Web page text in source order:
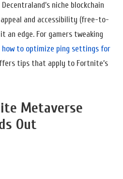
niche blockchain
appeal and accessibility (free-to-
an edge. For gamers tweaking
how to optimize ping settings for
tips that apply to Fortnite’s
Metaverse
Out